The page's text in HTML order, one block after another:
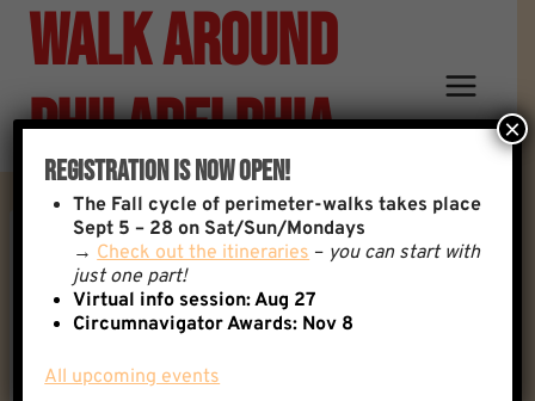
Skip
content
Walk Around
Philadelphia
Reply To: Setting, And
Respecting Boundaries…
Registration Is Now Open!
The Fall cycle of perimeter-walks takes place
Sept 5 – 28 on Sat/Sun/Mondays
→Check out the itineraries– you can start with
just one part!
Virtual info session: Aug 27
Circumnavigator Awards: Nov 8
All upcoming events
×